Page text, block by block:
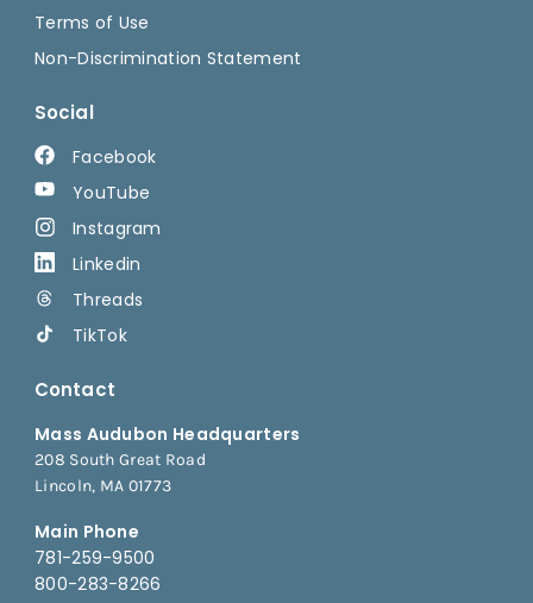
Terms of Use
Non-Discrimination Statement
Social
Facebook
YouTube
Instagram
Linkedin
Threads
TikTok
Contact
Mass Audubon Headquarters
208 South Great Road
Lincoln, MA 01773
Main Phone
781-259-9500
800-283-8266